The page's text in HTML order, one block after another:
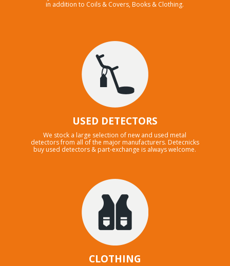
in addition to Coils & Covers, Books & Clothing.
USED DETECTORS
We stock a large selection of new and used metal
detectors from all of the major manufacturers. Detecnicks
buy used detectors & part-exchange is always welcome.
CLOTHING